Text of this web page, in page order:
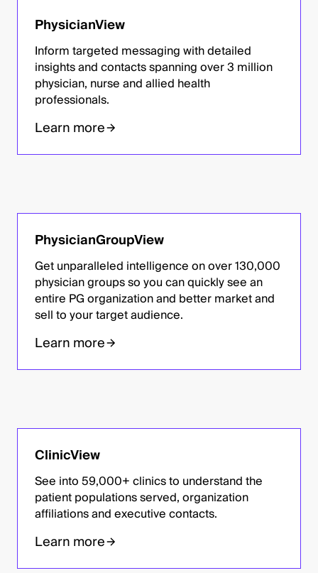
PhysicianView
Inform targeted messaging with detailed
insights and contacts spanning over 3 million
physician, nurse and allied health
professionals.
Learn more
PhysicianGroupView
Get unparalleled intelligence on over 130,000
physician groups so you can quickly see an
entire PG organization and better market and
sell to your target audience.
Learn more
ClinicView
See into 59,000+ clinics to understand the
patient populations served, organization
affiliations and executive contacts.
Learn more